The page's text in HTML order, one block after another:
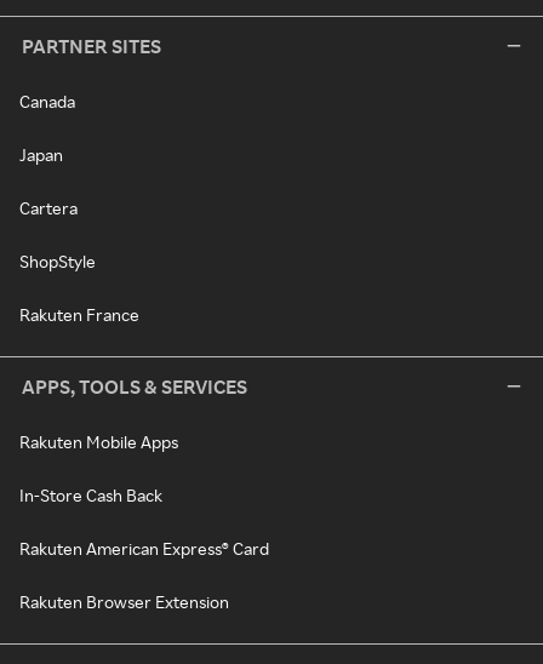
PARTNER SITES
Canada
Japan
Cartera
ShopStyle
Rakuten France
APPS, TOOLS & SERVICES
Rakuten Mobile Apps
In-Store Cash Back
Rakuten American Express® Card
Rakuten Browser Extension